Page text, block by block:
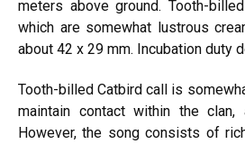
meters above ground. Tooth-
which are somewhat lustrous
about 42 x 29 mm. Incubation duty
Tooth-billed Catbird call is
maintain contact within the clan,
However, the song consists of